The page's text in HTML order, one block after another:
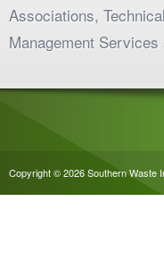
Associations,
Management
Copyright © 2026 Southern Waste